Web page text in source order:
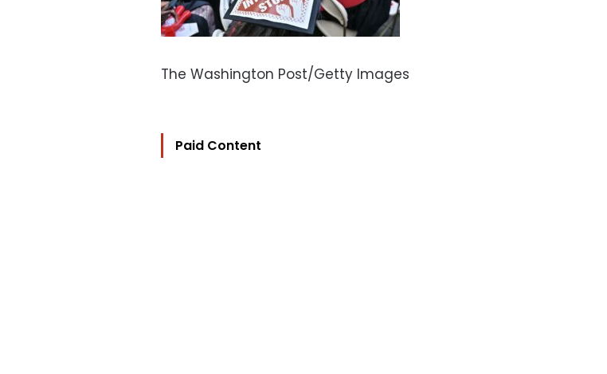
The Washington Post/Getty Images
Paid Content